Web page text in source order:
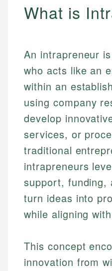
What is
An intrapreneur
who acts like an
within an
using company
develop
services, or
traditional
intrapreneurs
support, funding,
turn ideas into
while aligning
This concept
innovation from